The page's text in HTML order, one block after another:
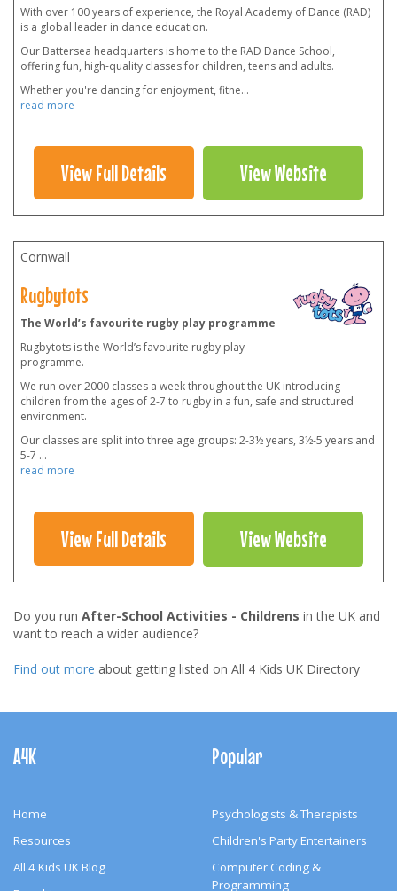
With over 100 years of experience, the Royal Academy of Dance (RAD)
is a global leader in dance education.
Our Battersea headquarters is home to the RAD Dance School,
offering fun, high-quality classes for children, teens and adults.
Whether you're dancing for enjoyment, fitne...
read more
View Full Details View Website
Cornwall
Rugbytots
The World’s favourite rugby play programme
Rugbytots is the World’s favourite rugby play
programme.
We run over 2000 classes a week throughout the UK introducing
children from the ages of 2-7 to rugby in a fun, safe and structured
environment.
Our classes are split into three age groups: 2-3½ years, 3½-5 years and
5-7 ...
read more
View Full Details View Website
Do you run After-School Activities - Childrens in the UK and
want to reach a wider audience?
Find out more about getting listed on All 4 Kids UK Directory
Navigation
A4K
Home
Resources
All 4 Kids UK Blog
Popular
Psychologists & Therapists
Children's Party Entertainers
Computer Coding &
Programming